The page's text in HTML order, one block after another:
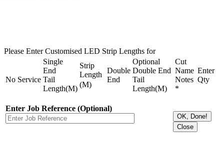
Please Enter Customised LED Strip Lengths for
No Service
Single
End
Tail
Length(M)
Strip
Length
(M)
Double
End
Optional
Double End
Tail
Length(M)
Cut
Name
Notes
*
Enter
Qty
Enter Job Reference (Optional)
OK, Done!
Close